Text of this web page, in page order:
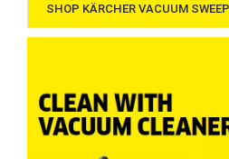
SHOP KÄRCHER VACUUM